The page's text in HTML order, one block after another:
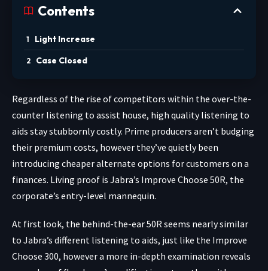
Contents
Light Increase
Case Closed
Regardless of the rise of competitors within the over-the-
counter listening to assist house, high quality listening to
aids stay stubbornly costly. Prime producers aren’t budging
their premium costs, however they’ve quietly been
introducing cheaper alternate options for customers on a
finances. Living proof is Jabra’s Improve Choose 50R, the
corporate’s entry-level mannequin.
At first look, the behind-the-ear 50R seems nearly similar
to Jabra’s different listening to aids, just like the Improve
Choose 300, however a more in-depth examination reveals